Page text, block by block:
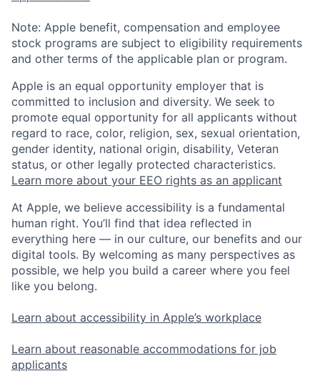
Note: Apple benefit, compensation and employee
stock programs are subject to eligibility requirements
and other terms of the applicable plan or program.
Apple is an equal opportunity employer that is
committed to inclusion and diversity. We seek to
promote equal opportunity for all applicants without
regard to race, color, religion, sex, sexual orientation,
gender identity, national origin, disability, Veteran
status, or other legally protected characteristics.
Learn more about your EEO rights as an applicant
At Apple, we believe accessibility is a fundamental
human right. You’ll find that idea reflected in
everything here — in our culture, our benefits and our
digital tools. By welcoming as many perspectives as
possible, we help you build a career where you feel
like you belong.
Learn about accessibility in Apple’s workplace
Learn about reasonable accommodations for job
applicants